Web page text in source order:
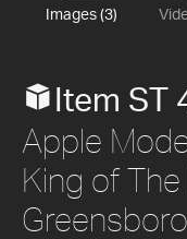
Images (3)
Item ST
Apple
King of The